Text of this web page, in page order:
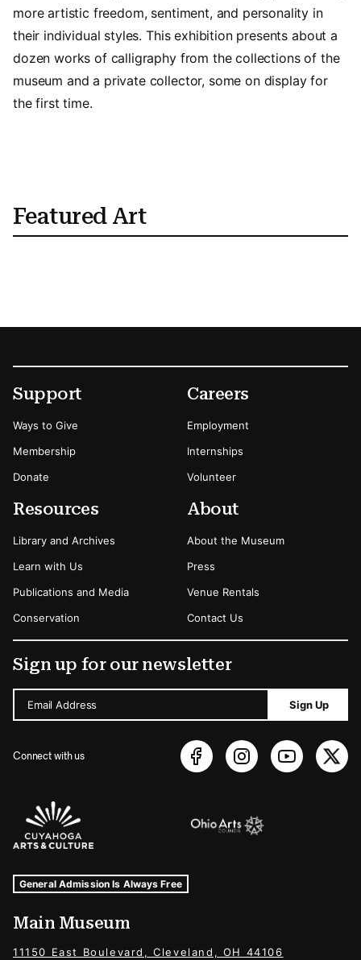
more artistic freedom, sentiment, and personality in
their individual styles. This exhibition presents about a
dozen works of calligraphy from the collections of the
museum and a private collector, some on display for
the first time.
Featured Art
Secondary Menu Options
Support
Ways to Give
Membership
Donate
Careers
Employment
Internships
Volunteer
Resources
Library and Archives
Learn with Us
Publications and Media
Conservation
About
About the Museum
Press
Venue Rentals
Contact Us
Sign up for our newsletter
Email Address Sign Up
Connect with us
Sponsors Logos
Museum Hours and Locations
Tags For: Hours and Locations
General Admission Is Always Free
Main Museum
11150 East Boulevard, Cleveland, OH 44106